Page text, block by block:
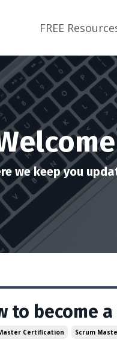
FREE
we keep you
to become
Certification Scrum